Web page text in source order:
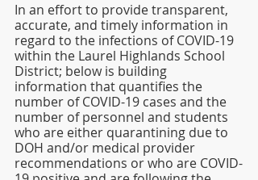
In an effort to provide transparent,
accurate, and timely information in
regard to the infections of COVID-19
within the Laurel Highlands School
District; below is building
information that quantifies the
number of COVID-19 cases and the
number of personnel and students
who are either quarantining due to
DOH and/or medical provider
recommendations or who are COVID-